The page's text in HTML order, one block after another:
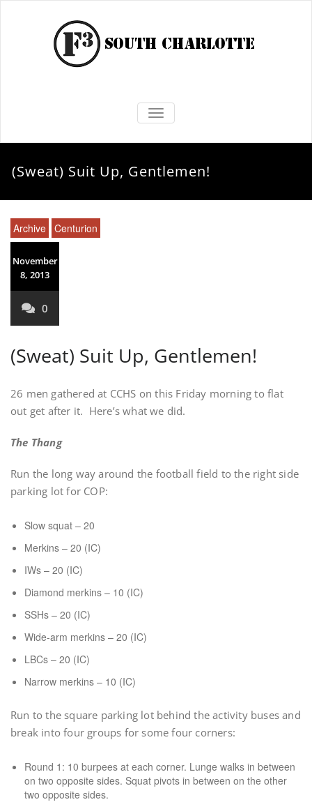
TOGGLE NAVIGATION
(Sweat) Suit Up, Gentlemen!
Archive Centurion
November
8, 2013
0
(Sweat) Suit Up, Gentlemen!
26 men gathered at CCHS on this Friday morning to flat
out get after it. Here’s what we did.
The Thang
Run the long way around the football field to the right side
parking lot for COP:
Slow squat – 20
Merkins – 20 (IC)
IWs – 20 (IC)
Diamond merkins – 10 (IC)
SSHs – 20 (IC)
Wide-arm merkins – 20 (IC)
LBCs – 20 (IC)
Narrow merkins – 10 (IC)
Run to the square parking lot behind the activity buses and
break into four groups for some four corners:
Round 1: 10 burpees at each corner. Lunge walks in between
on two opposite sides. Squat pivots in between on the other
two opposite sides.